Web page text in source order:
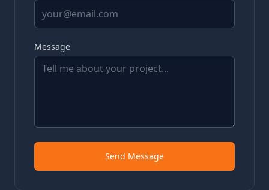
Message
Send Message